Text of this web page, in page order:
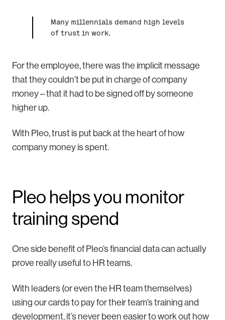
Many millennials demand high levels
of trust in work.
For the employee, there was the implicit message
that they couldn’t be put in charge of company
money – that it had to be signed off by someone
higher up.
With Pleo, trust is put back at the heart of how
company money is spent.
Pleo helps you monitor
training spend
One side benefit of Pleo’s financial data can actually
prove really useful to HR teams.
With leaders (or even the HR team themselves)
using our cards to pay for their team’s training and
development, it’s never been easier to work out how